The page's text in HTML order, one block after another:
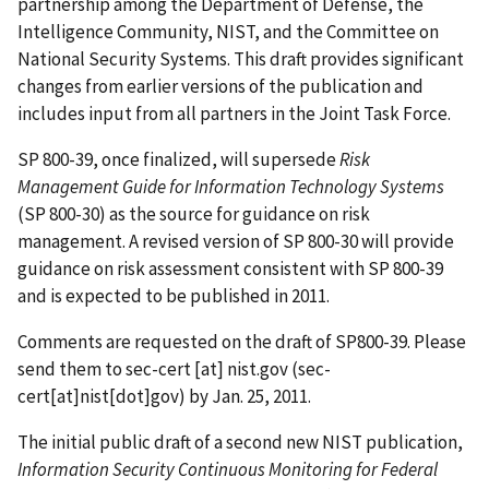
Intelligence Community, NIST, and the Committee on
National Security Systems. This draft provides significant
changes from earlier versions of the publication and
includes input from all partners in the Joint Task Force.
SP 800-39, once finalized, will supersedeRisk
Management Guide for Information Technology Systems
(SP 800-30) as the source for guidance on risk
management. A revised version of SP 800-30 will provide
guidance on risk assessment consistent with SP 800-39
and is expected to be published in 2011.
Comments are requested on the draft of SP800-39. Please
send them tosec-cert[at] nist.gov(sec-
cert[at]nist[dot]gov) by Jan. 25, 2011.
The initial public draft of a second new NIST publication,
Information Security Continuous Monitoring for Federal